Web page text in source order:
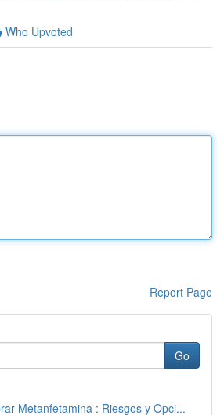
Who Upvoted
Report Page
Go
Metanfetamina : Riesgos y Opci...